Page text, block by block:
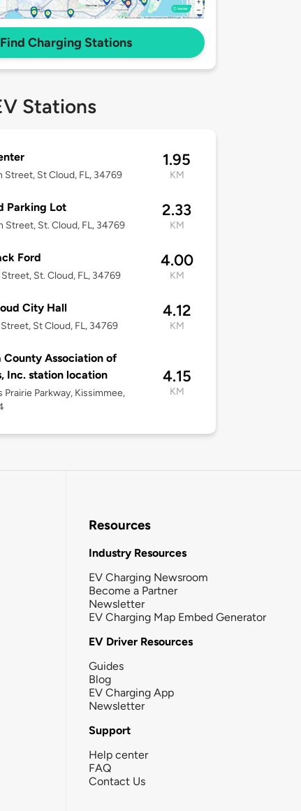
Find Charging Stations
Stations
Street, St Cloud, FL, 34769
1.95
KM
Parking Lot
Street, St. Cloud, FL, 34769
2.33
KM
Ford
Street, St. Cloud, FL, 34769
4.00
KM
City Hall
St Cloud, FL, 34769
4.12
KM
County Association of
Inc. station location
Prairie Parkway, Kissimmee,
4.15
KM
Resources
Industry Resources
EV Charging Newsroom
Become a Partner
Newsletter
EV Charging Map Embed Generator
EV Driver Resources
Guides
Blog
EV Charging App
Newsletter
Support
Help center
FAQ
Contact Us